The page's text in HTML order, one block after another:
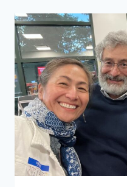
YOUTH
TO
RESPOND,
STAY
AWARE,
AND
BE
PREPARED